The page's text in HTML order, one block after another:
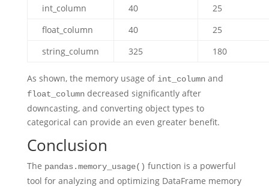
int_column 40
25
float_column
40
25
string_column
325 180
As shown, the memory usage of int_columnand
float_columndecreased significantly after
downcasting, and converting object types to
categorical can provide an even greater benefit.
Conclusion
The pandas.memory_usage() function is a powerful
tool for analyzing and optimizing DataFrame memory